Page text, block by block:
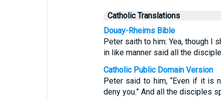
Catholic Translations
Douay-Rheims Bible
Peter saith to him: Yea, though I
in like manner said all the
Catholic Public Domain Version
Peter said to him, “Even if it is
deny you.” And all the disciples